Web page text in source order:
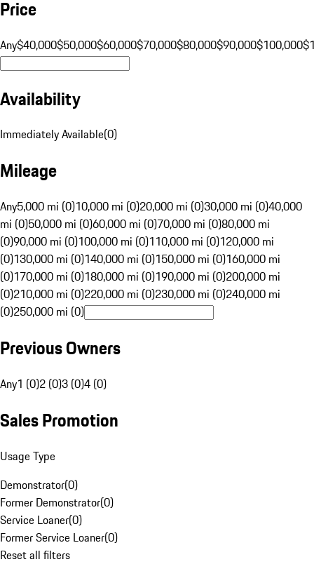
Price
Any$40,000$50,000$60,000$70,000$80,000$90,000$100,000
Availability
Immediately Available(0)
Mileage
Any5,000 mi (0)10,000 mi (0)20,000 mi (0)30,000 mi (0)40,000
mi (0)50,000 mi (0)60,000 mi (0)70,000 mi (0)80,000 mi
(0)90,000 mi (0)100,000 mi (0)110,000 mi (0)120,000 mi
(0)130,000 mi (0)140,000 mi (0)150,000 mi (0)160,000 mi
(0)170,000 mi (0)180,000 mi (0)190,000 mi (0)200,000 mi
(0)210,000 mi (0)220,000 mi (0)230,000 mi (0)240,000 mi
(0)250,000 mi (0)
Previous Owners
Any1 (0)2 (0)3 (0)4 (0)
Sales Promotion
Usage Type
Demonstrator(0)
Former Demonstrator(0)
Service Loaner(0)
Former Service Loaner(0)
Reset all filters